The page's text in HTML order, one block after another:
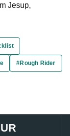
Jesup,
#Rough Rider